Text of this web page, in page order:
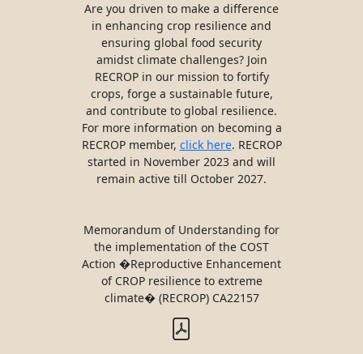
Are you driven to make a difference
in enhancing crop resilience and
ensuring global food security
amidst climate challenges? Join
RECROP in our mission to fortify
crops, forge a sustainable future,
and contribute to global resilience.
For more information on becoming a
RECROP member, click here. RECROP
started in November 2023 and will
remain active till October 2027.
Memorandum of Understanding for
the implementation of the COST
Action �Reproductive Enhancement
of CROP resilience to extreme
climate� (RECROP) CA22157